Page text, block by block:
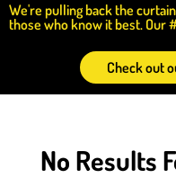
We're pulling back the
those who know it best. Our
Check out
No Results